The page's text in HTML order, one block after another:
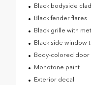
Black bodyside
Black fender flares
Black grille with
Black side window
Body-colored door
Monotone paint
Exterior decal